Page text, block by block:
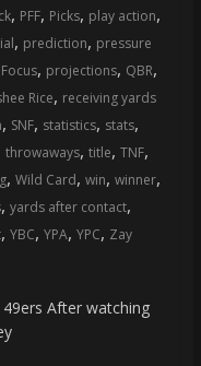
, PFF, Picks, play action,
, prediction, pressure
, projections, QBR,
Rice, receiving yards
, SNF, statistics, stats,
throwaways, title, TNF,
, Wild Card, win, winner,
, yards after contact,
, YBC, YPA, YPC, Zay
After watching